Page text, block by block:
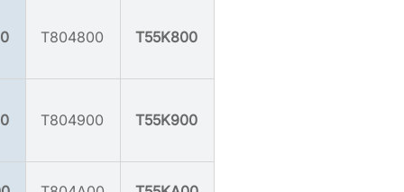
T804800 T55K800
T804900 T55K900